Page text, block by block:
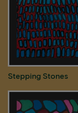
Stepping Stones